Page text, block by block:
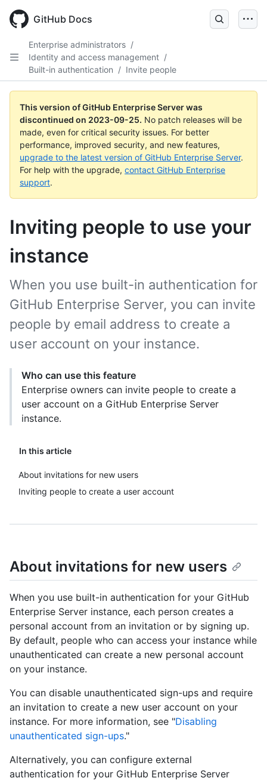
main
GitHub Docs
Enterprise administrators /
Identity and access management /
Built-in authentication / Invite people
This version of GitHub Enterprise Server was
discontinued on 2023-09-25. No patch releases will be
made, even for critical security issues. For better
performance, improved security, and new features,
upgrade to the latest version of GitHub Enterprise Server.
For help with the upgrade, contact GitHub Enterprise
support.
Inviting people to use your
instance
In this article
About invitations for new users
Inviting people to create a user account
When you use built-in authentication for
GitHub Enterprise Server, you can invite
people by email address to create a
user account on your instance.
Who can use this feature
Enterprise owners can invite people to create a
user account on a GitHub Enterprise Server
instance.
About invitations for new users
When you use built-in authentication for your GitHub
Enterprise Server instance, each person creates a
personal account from an invitation or by signing up.
By default, people who can access your instance while
unauthenticated can create a new personal account
on your instance.
You can disable unauthenticated sign-ups and require
an invitation to create a new user account on your
instance. For more information, see "Disabling
unauthenticated sign-ups."
Alternatively, you can configure external
authentication for your GitHub Enterprise Server